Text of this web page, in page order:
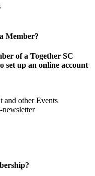
Member?
of a Together SC
set up an online account
and other Events
newsletter